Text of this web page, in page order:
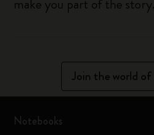
make you part of the story.
Join the world
Notebooks